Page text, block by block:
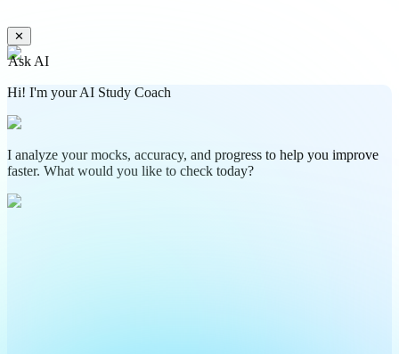
✕
Ask AI
Hi! I'm your AI Study Coach
I analyze your mocks, accuracy, and progress to help you improve
faster. What would you like to check today?